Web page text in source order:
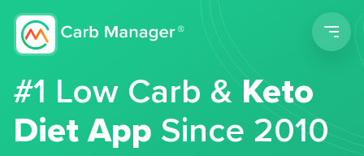
#1 Low Carb &Keto
Diet App Since 2010